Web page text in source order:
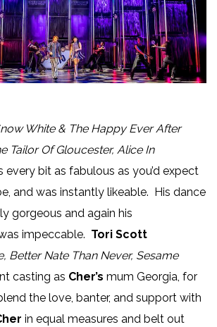
White & The Happy Ever After
Tailor Of Gloucester, Alice In
every bit as fabulous as you’d expect
and was instantly likeable. His dance
gorgeous and again his
impeccable. Tori Scott
Better Nate Than Never, Sesame
casting as Cher’s mum Georgia, for
the love, banter, and support with
in equal measures and belt out